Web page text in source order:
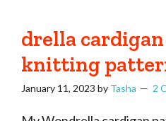
craftiness
drella
knitting
January 11, 2023 by Tasha 2